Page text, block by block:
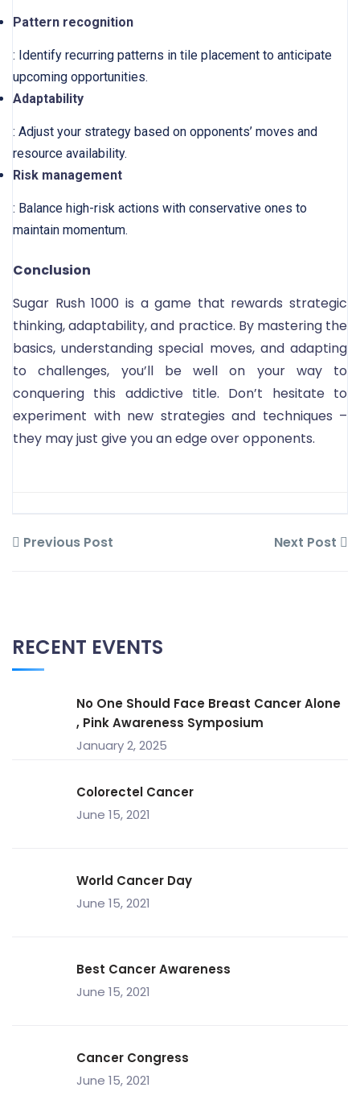
Pattern recognition
: Identify recurring patterns in tile placement to anticipate
upcoming opportunities.
Adaptability
: Adjust your strategy based on opponents’ moves and
resource availability.
Risk management
: Balance high-risk actions with conservative ones to
maintain momentum.
Conclusion
Sugar Rush 1000 is a game that rewards strategic
thinking, adaptability, and practice. By mastering the
basics, understanding special moves, and adapting
to challenges, you’ll be well on your way to
conquering this addictive title. Don’t hesitate to
experiment with new strategies and techniques –
they may just give you an edge over opponents.
Previous Post Next Post
RECENT EVENTS
No One Should Face Breast Cancer Alone
, Pink Awareness Symposium
January 2, 2025
Colorectel Cancer
June 15, 2021
World Cancer Day
June 15, 2021
Best Cancer Awareness
June 15, 2021
Cancer Congress
June 15, 2021